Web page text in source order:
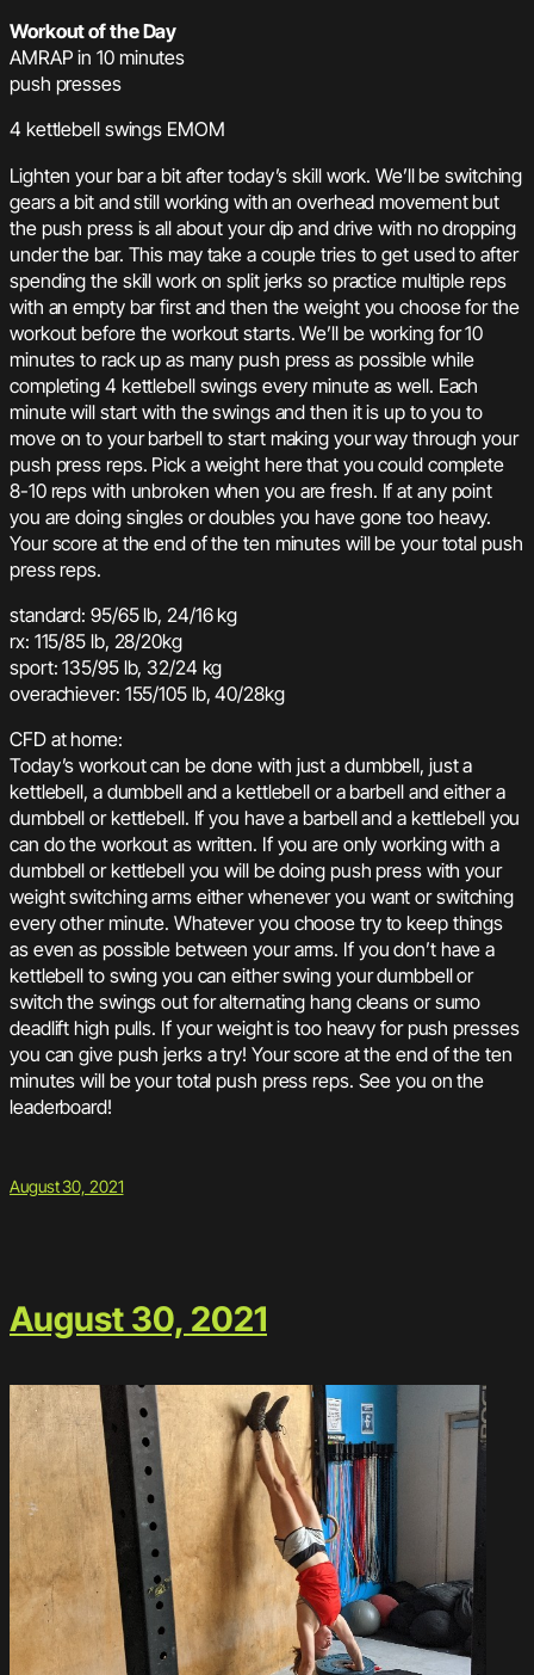
Workout of the Day
AMRAP in 10 minutes
push presses
4 kettlebell swings EMOM
Lighten your bar a bit after today’s skill work. We’ll be switching
gears a bit and still working with an overhead movement but
the push press is all about your dip and drive with no dropping
under the bar. This may take a couple tries to get used to after
spending the skill work on split jerks so practice multiple reps
with an empty bar first and then the weight you choose for the
workout before the workout starts. We’ll be working for 10
minutes to rack up as many push press as possible while
completing 4 kettlebell swings every minute as well. Each
minute will start with the swings and then it is up to you to
move on to your barbell to start making your way through your
push press reps. Pick a weight here that you could complete
8-10 reps with unbroken when you are fresh. If at any point
you are doing singles or doubles you have gone too heavy.
Your score at the end of the ten minutes will be your total push
press reps.
standard: 95/65 lb, 24/16 kg
rx: 115/85 lb, 28/20kg
sport: 135/95 lb, 32/24 kg
overachiever: 155/105 lb, 40/28kg
CFD at home:
Today’s workout can be done with just a dumbbell, just a
kettlebell, a dumbbell and a kettlebell or a barbell and either a
dumbbell or kettlebell. If you have a barbell and a kettlebell you
can do the workout as written. If you are only working with a
dumbbell or kettlebell you will be doing push press with your
weight switching arms either whenever you want or switching
every other minute. Whatever you choose try to keep things
as even as possible between your arms. If you don’t have a
kettlebell to swing you can either swing your dumbbell or
switch the swings out for alternating hang cleans or sumo
deadlift high pulls. If your weight is too heavy for push presses
you can give push jerks a try! Your score at the end of the ten
minutes will be your total push press reps. See you on the
leaderboard!
August 30, 2021
August 30, 2021